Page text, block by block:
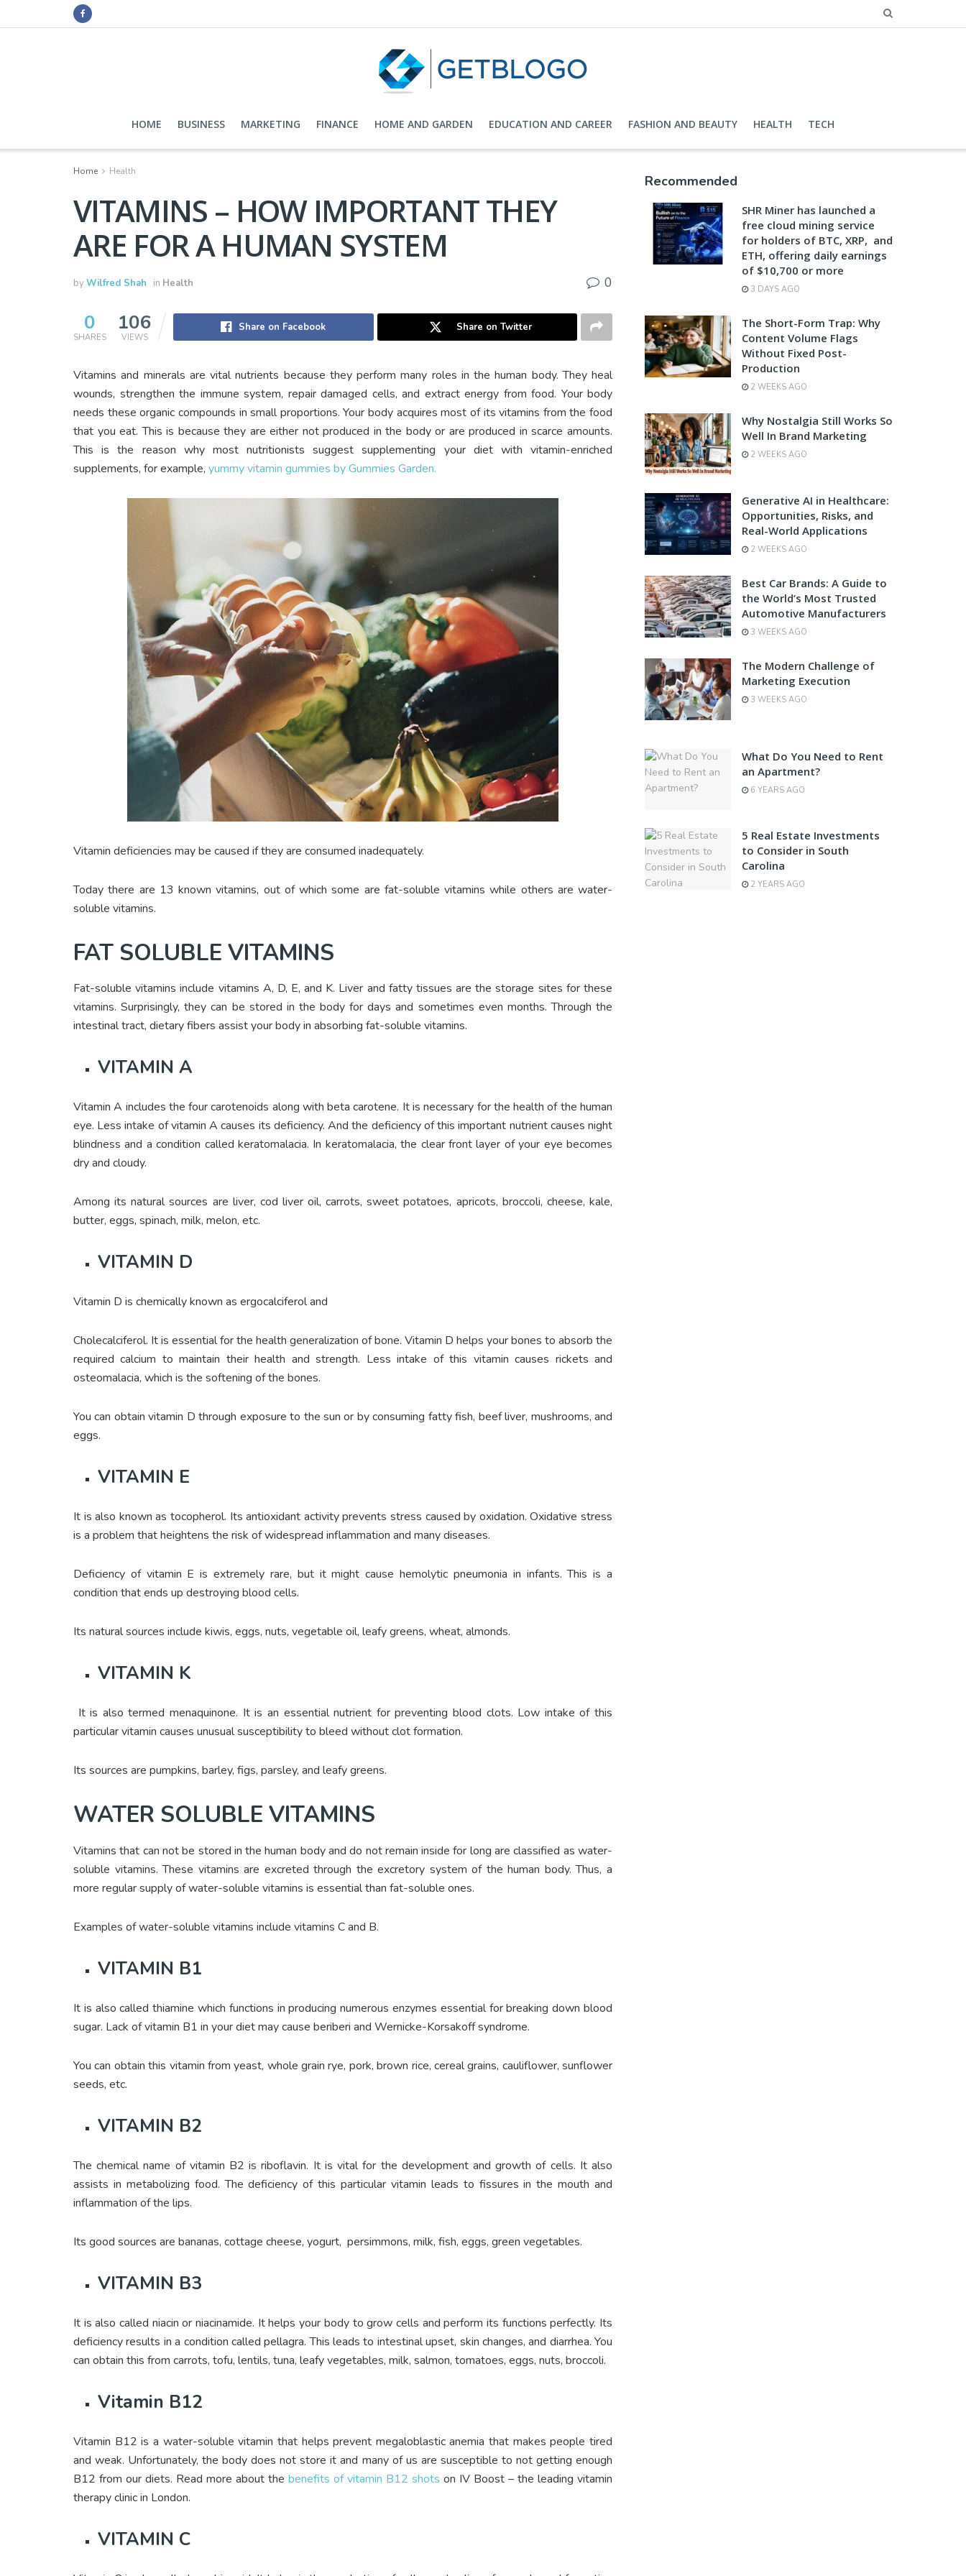
HOME BUSINESS MARKETING FINANCE HOME AND GARDEN EDUCATION AND CAREER FASHION AND BEAUTY HEALTH TECH
Home Health
VITAMINS – HOW IMPORTANT THEY
ARE FOR A HUMAN SYSTEM
byWilfred Shah in Health 0
0
SHARES
106
VIEWS
Share on Facebook Share on Twitter
Vitamins and minerals are vital nutrients because they perform many roles in the human body. They heal
wounds, strengthen the immune system, repair damaged cells, and extract energy from food. Your body
needs these organic compounds in small proportions. Your body acquires most of its vitamins from the food
that you eat. This is because they are either not produced in the body or are produced in scarce amounts.
This is the reason why most nutritionists suggest supplementing your diet with vitamin-enriched
supplements, for example, yummy vitamin gummies by Gummies Garden.
Vitamin deficiencies may be caused if they are consumed inadequately.
Today there are 13 known vitamins, out of which some are fat-soluble vitamins while others are water-
soluble vitamins.
FAT SOLUBLE VITAMINS
Fat-soluble vitamins include vitamins A, D, E, and K. Liver and fatty tissues are the storage sites for these
vitamins. Surprisingly, they can be stored in the body for days and sometimes even months. Through the
intestinal tract, dietary fibers assist your body in absorbing fat-soluble vitamins.
VITAMIN A
Vitamin A includes the four carotenoids along with beta carotene. It is necessary for the health of the human
eye. Less intake of vitamin A causes its deficiency. And the deficiency of this important nutrient causes night
blindness and a condition called keratomalacia. In keratomalacia, the clear front layer of your eye becomes
dry and cloudy.
Among its natural sources are liver, cod liver oil, carrots, sweet potatoes, apricots, broccoli, cheese, kale,
butter, eggs, spinach, milk, melon, etc.
VITAMIN D
Vitamin D is chemically known as ergocalciferol and
Cholecalciferol. It is essential for the health generalization of bone. Vitamin D helps your bones to absorb the
required calcium to maintain their health and strength. Less intake of this vitamin causes rickets and
osteomalacia, which is the softening of the bones.
You can obtain vitamin D through exposure to the sun or by consuming fatty fish, beef liver, mushrooms, and
eggs.
VITAMIN E
It is also known as tocopherol. Its antioxidant activity prevents stress caused by oxidation. Oxidative stress
is a problem that heightens the risk of widespread inflammation and many diseases.
Deficiency of vitamin E is extremely rare, but it might cause hemolytic pneumonia in infants. This is a
condition that ends up destroying blood cells.
Its natural sources include kiwis, eggs, nuts, vegetable oil, leafy greens, wheat, almonds.
VITAMIN K
It is also termed menaquinone. It is an essential nutrient for preventing blood clots. Low intake of this
particular vitamin causes unusual susceptibility to bleed without clot formation.
Its sources are pumpkins, barley, figs, parsley, and leafy greens.
WATER SOLUBLE VITAMINS
Vitamins that can not be stored in the human body and do not remain inside for long are classified as water-
soluble vitamins. These vitamins are excreted through the excretory system of the human body. Thus, a
more regular supply of water-soluble vitamins is essential than fat-soluble ones.
Examples of water-soluble vitamins include vitamins C and B.
VITAMIN B1
It is also called thiamine which functions in producing numerous enzymes essential for breaking down blood
sugar. Lack of vitamin B1 in your diet may cause beriberi and Wernicke-Korsakoff syndrome.
You can obtain this vitamin from yeast, whole grain rye, pork, brown rice, cereal grains, cauliflower, sunflower
seeds, etc.
VITAMIN B2
The chemical name of vitamin B2 is riboflavin. It is vital for the development and growth of cells. It also
assists in metabolizing food. The deficiency of this particular vitamin leads to fissures in the mouth and
inflammation of the lips.
Its good sources are bananas, cottage cheese, yogurt, persimmons, milk, fish, eggs, green vegetables.
VITAMIN B3
It is also called niacin or niacinamide. It helps your body to grow cells and perform its functions perfectly. Its
deficiency results in a condition called pellagra. This leads to intestinal upset, skin changes, and diarrhea. You
can obtain this from carrots, tofu, lentils, tuna, leafy vegetables, milk, salmon, tomatoes, eggs, nuts, broccoli.
Vitamin B12
Vitamin B12 is a water-soluble vitamin that helps prevent megaloblastic anemia that makes people tired
and weak. Unfortunately, the body does not store it and many of us are susceptible to not getting enough
B12 from our diets. Read more about the benefits of vitamin B12 shots on IV Boost – the leading vitamin
therapy clinic in London.
VITAMIN C
Recommended
SHR Miner has launched a
free cloud mining service
for holders of BTC, XRP, and
ETH, offering daily earnings
of $10,700 or more
3 DAYS AGO
The Short-Form Trap: Why
Content Volume Flags
Without Fixed Post-
Production
2 WEEKS AGO
Why Nostalgia Still Works So
Well In Brand Marketing
2 WEEKS AGO
Generative AI in Healthcare:
Opportunities, Risks, and
Real-World Applications
2 WEEKS AGO
Best Car Brands: A Guide to
the World’s Most Trusted
Automotive Manufacturers
3 WEEKS AGO
The Modern Challenge of
Marketing Execution
3 WEEKS AGO
What Do You Need to Rent
an Apartment?
6 YEARS AGO
5 Real Estate Investments
to Consider in South
Carolina
2 YEARS AGO